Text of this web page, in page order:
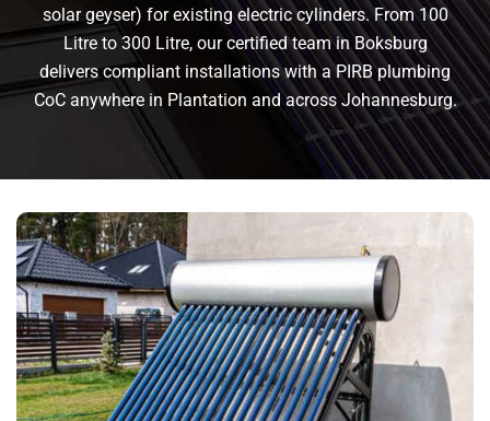
solar geyser) for existing electric cylinders. From 100
Litre to 300 Litre, our certified team in Boksburg
delivers compliant installations with a PIRB plumbing
CoC anywhere in Plantation and across Johannesburg.